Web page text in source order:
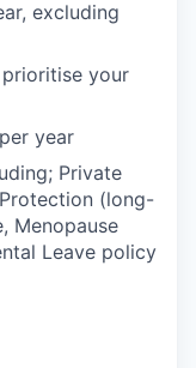
excluding
your
year
Private
(long-
Menopause
Leave policy